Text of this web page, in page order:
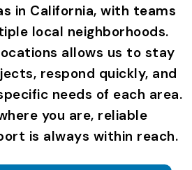
in California, with teams
local neighborhoods.
allows us to stay
respond quickly, and
needs of each area.
you are, reliable
is always within reach.